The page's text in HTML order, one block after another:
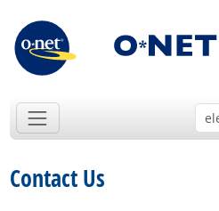
Contact Us